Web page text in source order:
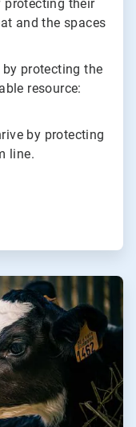
protecting their
and the spaces
protecting the
resource:
by protecting
line.